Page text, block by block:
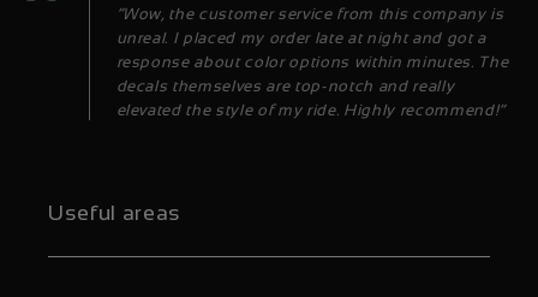
“Wow, the customer service from this company is
unreal. I placed my order late at night and got a
response about color options within minutes. The
decals themselves are top-notch and really
elevated the style of my ride. Highly recommend!”
Useful areas